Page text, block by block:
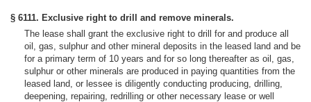
§ 6111. Exclusive right to drill and remove minerals.
The lease shall grant the exclusive right to drill for and produce all
oil, gas, sulphur and other mineral deposits in the leased land and be
for a primary term of 10 years and for so long thereafter as oil, gas,
sulphur or other minerals are produced in paying quantities from the
leased land, or lessee is diligently conducting producing, drilling,
deepening, repairing, redrilling or other necessary lease or well